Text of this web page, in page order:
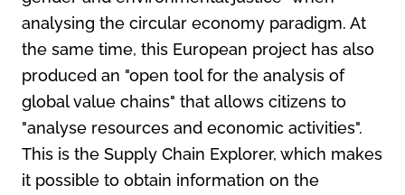
analysing the circular economy paradigm. At
the same time, this European project has also
produced an "open tool for the analysis of
global value chains" that allows citizens to
"analyse resources and economic activities".
This is the Supply Chain Explorer, which makes
it possible to obtain information on the